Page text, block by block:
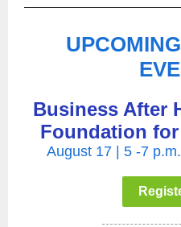
Business After
Foundation
August 17 | 5 -7